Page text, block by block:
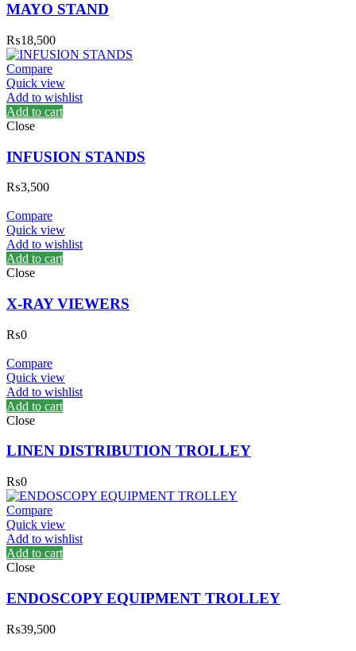
MAYO STAND
₨18,500
Compare
Quick view
Add to wishlist
Add to cart
Close
INFUSION STANDS
₨3,500
Compare
Quick view
Add to wishlist
Add to cart
Close
X-RAY VIEWERS
₨0
Compare
Quick view
Add to wishlist
Add to cart
Close
LINEN DISTRIBUTION TROLLEY
₨0
Compare
Quick view
Add to wishlist
Add to cart
Close
ENDOSCOPY EQUIPMENT TROLLEY
₨39,500